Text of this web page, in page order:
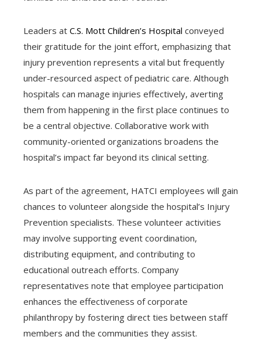
Leaders at C.S. Mott Children’s Hospital conveyed
their gratitude for the joint effort, emphasizing that
injury prevention represents a vital but frequently
under-resourced aspect of pediatric care. Although
hospitals can manage injuries effectively, averting
them from happening in the first place continues to
be a central objective. Collaborative work with
community-oriented organizations broadens the
hospital’s impact far beyond its clinical setting.
As part of the agreement, HATCI employees will gain
chances to volunteer alongside the hospital’s Injury
Prevention specialists. These volunteer activities
may involve supporting event coordination,
distributing equipment, and contributing to
educational outreach efforts. Company
representatives note that employee participation
enhances the effectiveness of corporate
philanthropy by fostering direct ties between staff
members and the communities they assist.